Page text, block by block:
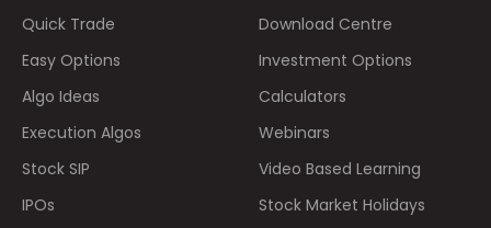
Quick Trade
Easy Options
Algo Ideas
Execution Algos
Stock SIP
IPOs
Download Centre
Investment Options
Calculators
Webinars
Video Based Learning
Stock Market Holidays